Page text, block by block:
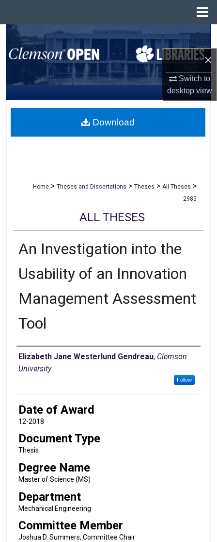
×
Switch to
desktopview
Search
Browse All Collections
My Account
About
Home > Theses and Dissertations > Theses > All Theses >
2985
ALL THESES
An Investigation into the
Usability of an Innovation
Management Assessment
Tool
Author
Elizabeth Jane Westerlund Gendreau, Clemson
University
Follow
Date of Award
12-2018
Document Type
Thesis
Degree Name
Master of Science (MS)
Department
Mechanical Engineering
Committee Member
Joshua D. Summers, Committee Chair
Download